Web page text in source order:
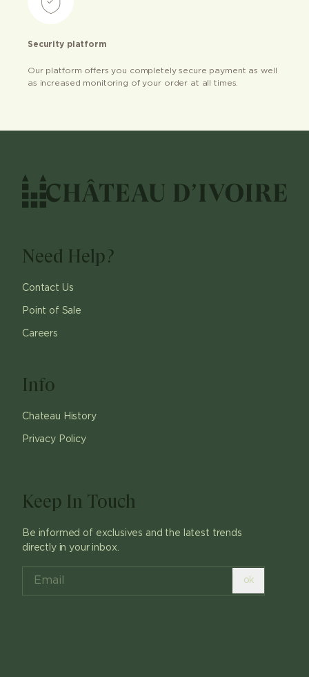
Security platform
Our platform offers you completely secure payment as well
as increased monitoring of your order at all times.
Need Help?
Contact Us
Point of Sale
Careers
Info
Chateau History
Privacy Policy
Keep In Touch
Be informed of exclusives and the latest trends
directly in your inbox.
ok